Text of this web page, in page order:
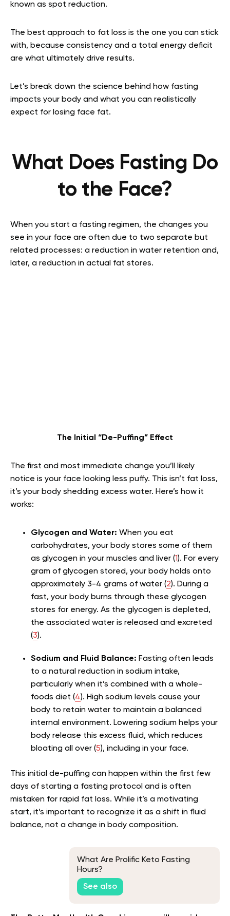
known as spot reduction.
The best approach to fat loss is the one you can stick
with, because consistency and a total energy deficit
are what ultimately drive results.
Let’s break down the science behind how fasting
impacts your body and what you can realistically
expect for losing face fat.
What Does Fasting Do
to the Face?
When you start a fasting regimen, the changes you
see in your face are often due to two separate but
related processes: a reduction in water retention and,
later, a reduction in actual fat stores.
The Initial “De-Puffing” Effect
The first and most immediate change you’ll likely
notice is your face looking less puffy. This isn’t fat loss,
it’s your body shedding excess water. Here’s how it
works:
Glycogen and Water: When you eat
carbohydrates, your body stores some of them
as glycogen in your muscles and liver (1). For every
gram of glycogen stored, your body holds onto
approximately 3-4 grams of water (2). During a
fast, your body burns through these glycogen
stores for energy. As the glycogen is depleted,
the associated water is released and excreted
(3).
Sodium and Fluid Balance: Fasting often leads
to a natural reduction in sodium intake,
particularly when it’s combined with a whole-
foods diet (4). High sodium levels cause your
body to retain water to maintain a balanced
internal environment. Lowering sodium helps your
body release this excess fluid, which reduces
bloating all over (5), including in your face.
This initial de-puffing can happen within the first few
days of starting a fasting protocol and is often
mistaken for rapid fat loss. While it’s a motivating
start, it’s important to recognize it as a shift in fluid
balance, not a change in body composition.
What Are Prolific Keto Fasting
Hours?
See also